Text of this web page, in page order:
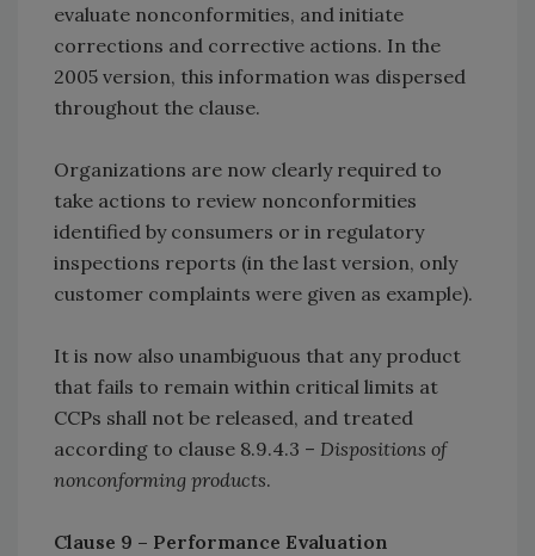
evaluate nonconformities, and initiate
corrections and corrective actions. In the
2005 version, this information was dispersed
throughout the clause.
Organizations are now clearly required to
take actions to review nonconformities
identified by consumers or in regulatory
inspections reports (in the last version, only
customer complaints were given as example).
It is now also unambiguous that any product
that fails to remain within critical limits at
CCPs shall not be released, and treated
according to clause 8.9.4.3 – Dispositions of
nonconforming products.
Clause 9 – Performance Evaluation